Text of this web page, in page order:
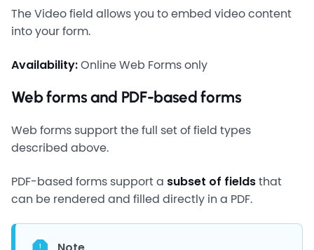
The Video field allows you to embed video content
into your form.
Availability:Online Web Forms only
Web forms and PDF-based forms
Web forms support the full set of field types
described above.
PDF-based forms support a subset of fieldsthat
can be rendered and filled directly in a PDF.